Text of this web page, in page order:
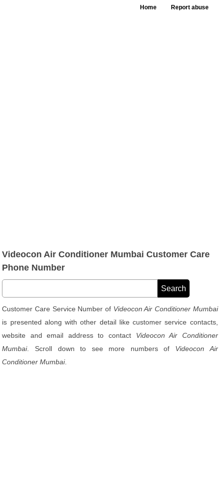
Home Report abuse
Videocon Air Conditioner Mumbai Customer Care
Phone Number
Customer Care Service Number of Videocon Air Conditioner Mumbai
is presented along with other detail like customer service contacts,
website and email address to contact Videocon Air Conditioner
Mumbai. Scroll down to see more numbers of Videocon Air
Conditioner Mumbai.